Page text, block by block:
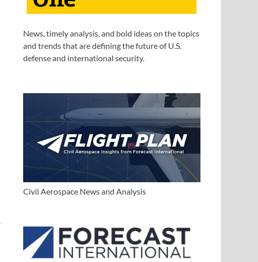
News, timely analysis, and bold ideas on the topics
and trends that are defining the future of U.S.
defense and international security.
Civil Aerospace News and Analysis